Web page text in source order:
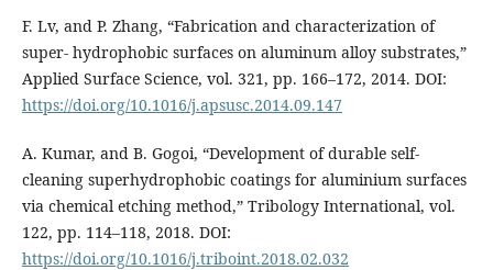
F. Lv, and P. Zhang, “Fabrication and characterization of
super- hydrophobic surfaces on aluminum alloy substrates,”
Applied Surface Science, vol. 321, pp. 166–172, 2014. DOI:
https://doi.org/10.1016/j.apsusc.2014.09.147
A. Kumar, and B. Gogoi, “Development of durable self-
cleaning superhydrophobic coatings for aluminium surfaces
via chemical etching method,” Tribology International, vol.
122, pp. 114–118, 2018. DOI:
https://doi.org/10.1016/j.triboint.2018.02.032